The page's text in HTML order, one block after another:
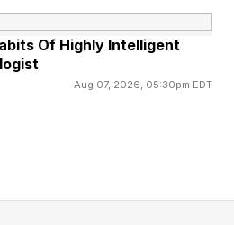
of course, a carbon
in time for the London
Of Highly Intelligent
Aug 07, 2026, 05:30pm EDT